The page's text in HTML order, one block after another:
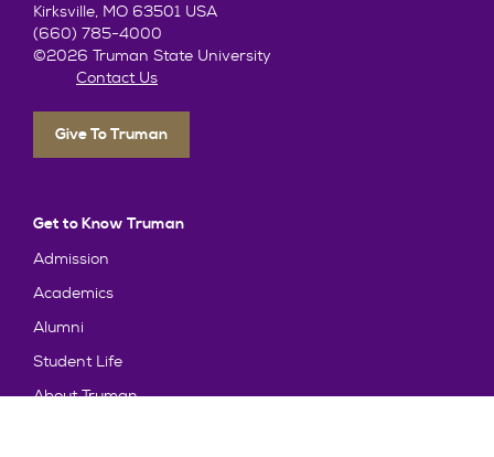
Kirksville, MO 63501 USA
(660) 785-4000
©2026 Truman State University
Contact Us
Give To Truman
Get to Know Truman
Admission
Academics
Alumni
Student Life
About Truman